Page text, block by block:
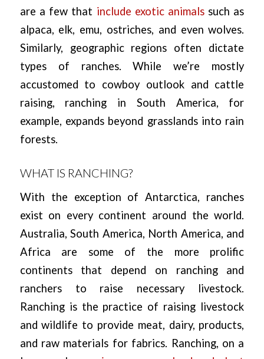
are a few that include exotic animalssuch as
alpaca, elk, emu, ostriches, and even wolves.
Similarly, geographic regions often dictate
types of ranches. While we’re mostly
accustomed to cowboy outlook and cattle
raising, ranching in South America, for
example, expands beyond grasslands into rain
forests.
WHAT IS RANCHING?
With the exception of Antarctica, ranches
exist on every continent around the world.
Australia, South America, North America, and
Africa are some of the more prolific
continents that depend on ranching and
ranchers to raise necessary livestock.
Ranching is the practice of raising livestock
and wildlife to provide meat, dairy, products,
and raw materials for fabrics. Ranching, on a